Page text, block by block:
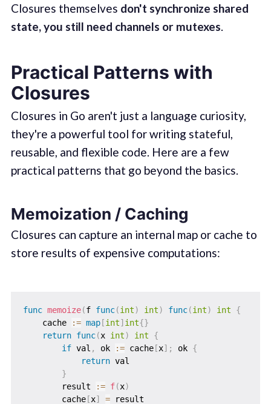
Closures themselves don't synchronize shared
state, you still need channels or mutexes
Practical Patterns with
Closures
Closures in Go aren't just a language curiosity,
they're a powerful tool for writing stateful,
reusable, and flexible code. Here are a few
practical patterns that go beyond the basics.
Memoization / Caching
Closures can capture an internal map or cache to
store results of expensive computations:
func memoize(f func(int) int) func(int) int
{
    cache
:= map[int] int{}
return func(x int) int
{
if val , ok := cache[x] ; ok {
return val
}
        result
:= f(x)
        cache
[x] = result